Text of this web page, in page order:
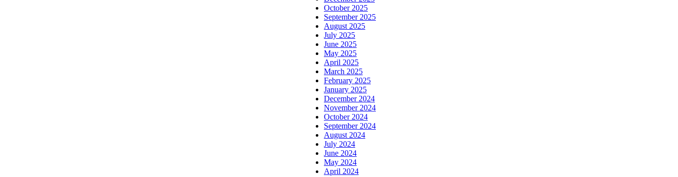
October 2025
September 2025
August 2025
July 2025
June 2025
May 2025
April 2025
March 2025
February 2025
January 2025
December 2024
November 2024
October 2024
September 2024
August 2024
July 2024
June 2024
May 2024
April 2024